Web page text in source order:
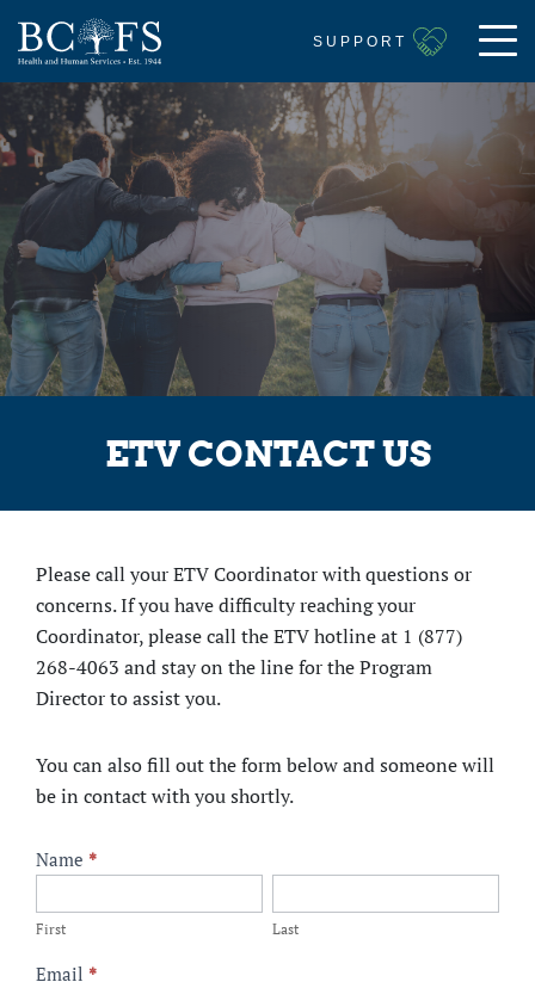
SUPPORT
ETV CONTACT US
Please call your ETV Coordinator with questions or
concerns. If you have difficulty reaching your
Coordinator, please call the ETV hotline at 1 (877)
268-4063 and stay on the line for the Program
Director to assist you.
You can also fill out the form below and someone will
be in contact with you shortly.
ETV
Form
Name *
First Last
Email *